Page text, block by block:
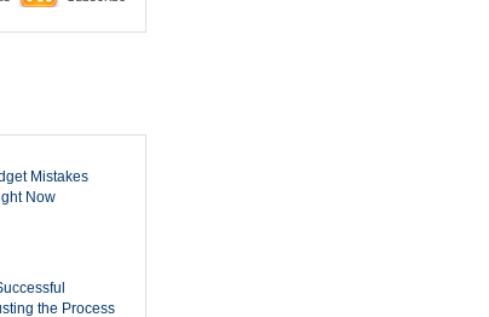
Mistakes
Now
the Process